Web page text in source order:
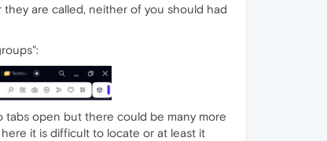
are called, neither of you should had
tabs open but there could be many more
it is difficult to locate or at least it